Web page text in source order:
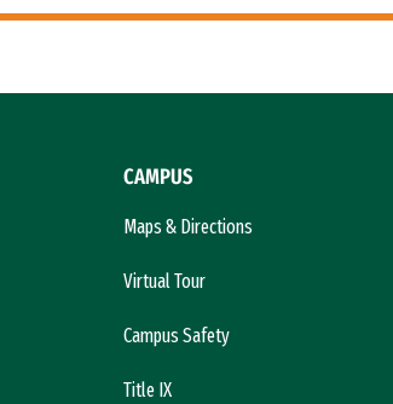
CAMPUS
Maps & Directions
Virtual Tour
Campus Safety
Title IX